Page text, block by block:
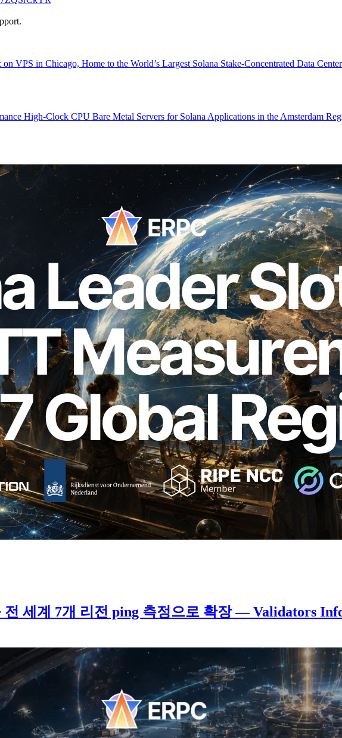
VPS in Chicago, Home to the World’s Largest Solana Stake-Concentrated Data
High-Clock CPU Bare Metal Servers for Solana Applications in the Amsterdam
전 세계 7개 리전 ping 측정으로 확장 — Validators